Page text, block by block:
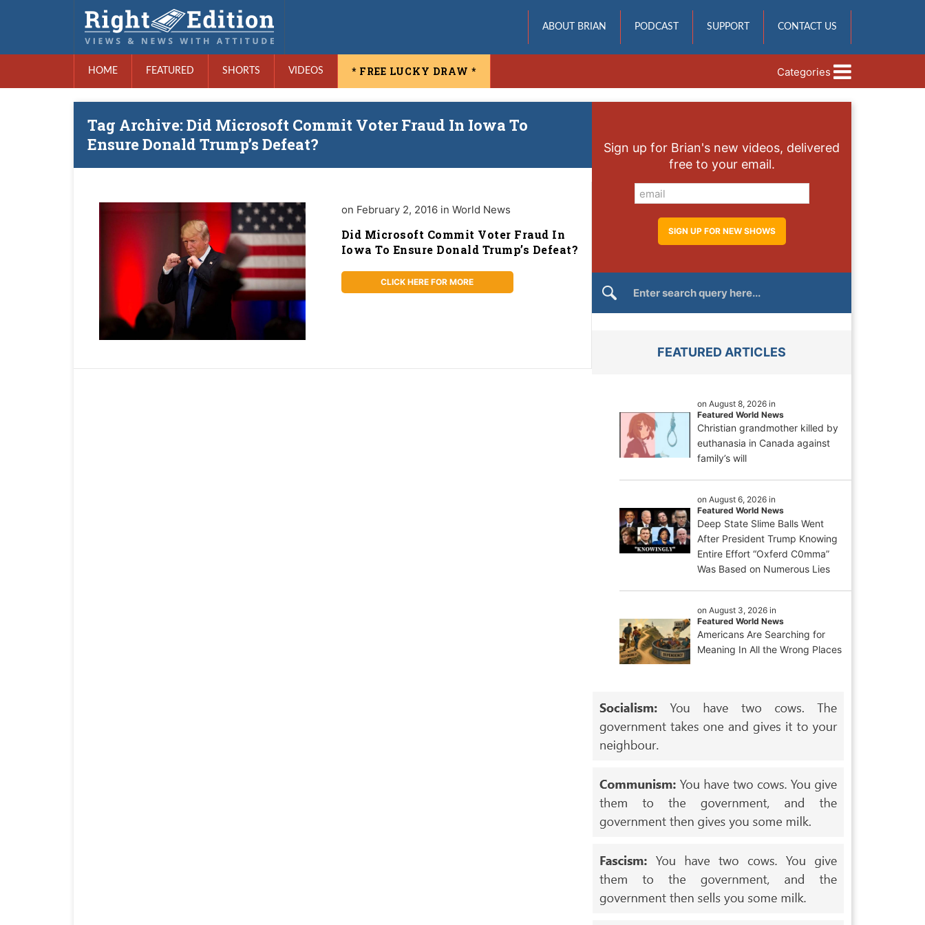
ABOUT BRIAN PODCAST SUPPORT CONTACT US
HOME FEATURED SHORTS VIDEOS * FREE LUCKY DRAW * Categories
Tag Archive: Did Microsoft Commit Voter Fraud In Iowa To
Ensure Donald Trump’s Defeat?
on February 2, 2016 in World News
Did Microsoft Commit Voter Fraud In
Iowa To Ensure Donald Trump’s Defeat?
CLICK HERE FOR MORE
Sign up for Brian's new videos, delivered
free to your email.
FEATURED ARTICLES
on August 8, 2026 in
Featured World News
Christian grandmother killed by
euthanasia in Canada against
family’s will
on August 6, 2026 in
Featured World News
Deep State Slime Balls Went
After President Trump Knowing
Entire Effort “Oxferd C0mma”
Was Based on Numerous Lies
on August 3, 2026 in
Featured World News
Americans Are Searching for
Meaning In All the Wrong Places